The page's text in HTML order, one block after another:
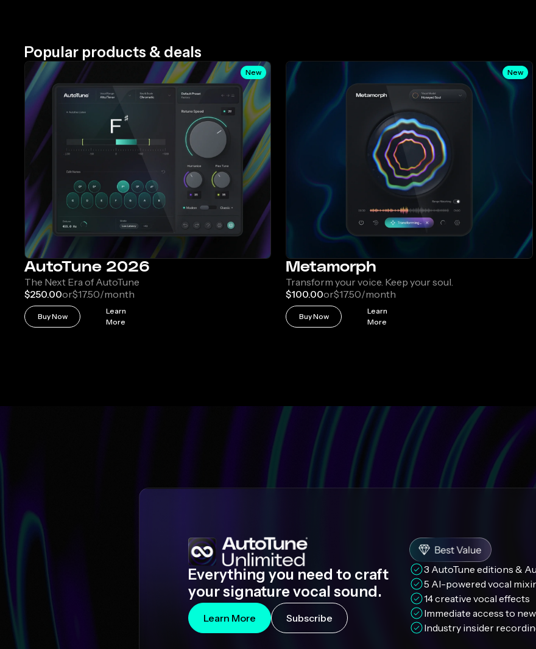
Popular products & deals
New
AutoTune 2026
The Next Era of AutoTune
$250.00or$17.50/month
Buy Now
Learn
More
New
Metamorph
Transform your voice. Keep your soul.
$100.00or$17.50/month
Buy Now
Learn
More
Everything you need to craft
your signature vocal sound.
Learn More Subscribe
3 AutoTune editions &
5 AI-powered vocal
14 creative vocal effects
Immediate access to
Industry insider